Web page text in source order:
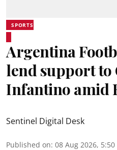
SPORTS
Argentina
lend support to
Infantino amid
Sentinel Digital Desk
Published on: 08 Aug 2026, 5:50